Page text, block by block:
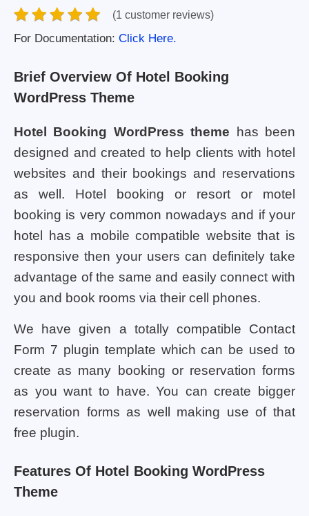
(1 customer reviews)
For Documentation: Click Here.
Brief Overview Of Hotel Booking
WordPress Theme
Hotel Booking WordPress theme has been
designed and created to help clients with hotel
websites and their bookings and reservations
as well. Hotel booking or resort or motel
booking is very common nowadays and if your
hotel has a mobile compatible website that is
responsive then your users can definitely take
advantage of the same and easily connect with
you and book rooms via their cell phones.
We have given a totally compatible Contact
Form 7 plugin template which can be used to
create as many booking or reservation forms
as you want to have. You can create bigger
reservation forms as well making use of that
free plugin.
Features Of Hotel Booking WordPress
Theme